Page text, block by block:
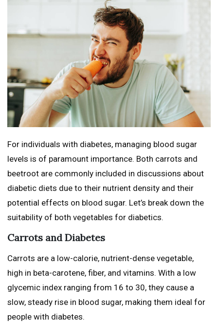
For individuals with diabetes, managing blood sugar
levels is of paramount importance. Both carrots and
beetroot are commonly included in discussions about
diabetic diets due to their nutrient density and their
potential effects on blood sugar. Let’s break down the
suitability of both vegetables for diabetics.
Carrots and Diabetes
Carrots are a low-calorie, nutrient-dense vegetable,
high in beta-carotene, fiber, and vitamins. With a low
glycemic index ranging from 16 to 30, they cause a
slow, steady rise in blood sugar, making them ideal for
people with diabetes.